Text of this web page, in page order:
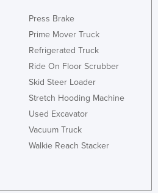
Press Brake
Prime Mover Truck
Refrigerated Truck
Ride On Floor Scrubber
Skid Steer Loader
Stretch Hooding Machine
Used Excavator
Vacuum Truck
Walkie Reach Stacker